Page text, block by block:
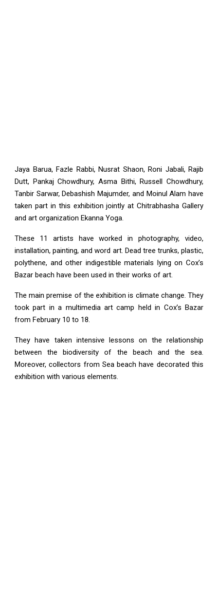
Jaya Barua, Fazle Rabbi, Nusrat Shaon, Roni Jabali, Rajib
Dutt, Pankaj Chowdhury, Asma Bithi, Russell Chowdhury,
Tanbir Sarwar, Debashish Majumder, and Moinul Alam have
taken part in this exhibition jointly at Chitrabhasha Gallery
and art organization Ekanna Yoga.
These 11 artists have worked in photography, video,
installation, painting, and word art. Dead tree trunks, plastic,
polythene, and other indigestible materials lying on Cox’s
Bazar beach have been used in their works of art.
The main premise of the exhibition is climate change. They
took part in a multimedia art camp held in Cox’s Bazar
from February 10 to 18.
They have taken intensive lessons on the relationship
between the biodiversity of the beach and the sea.
Moreover, collectors from Sea beach have decorated this
exhibition with various elements.